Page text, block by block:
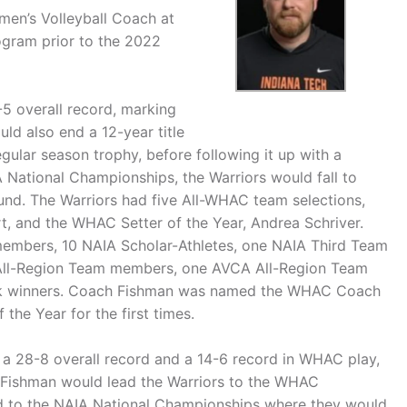
Volleyball Coach at
prior to the 2022
overall record, marking
also end a 12-year title
season trophy, before following it up with a
Championships, the Warriors would fall to
The Warriors had five All-WHAC team selections,
and the WHAC Setter of the Year, Andrea Schriver.
10 NAIA Scholar-Athletes, one NAIA Third Team
Team members, one AVCA All-Region Team
Coach Fishman was named the WHAC Coach
the Year for the first times.
28-8 overall record and a 14-6 record in WHAC play,
would lead the Warriors to the WHAC